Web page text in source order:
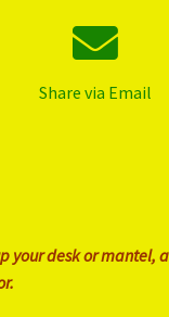
Share via Email
your desk or mantel,